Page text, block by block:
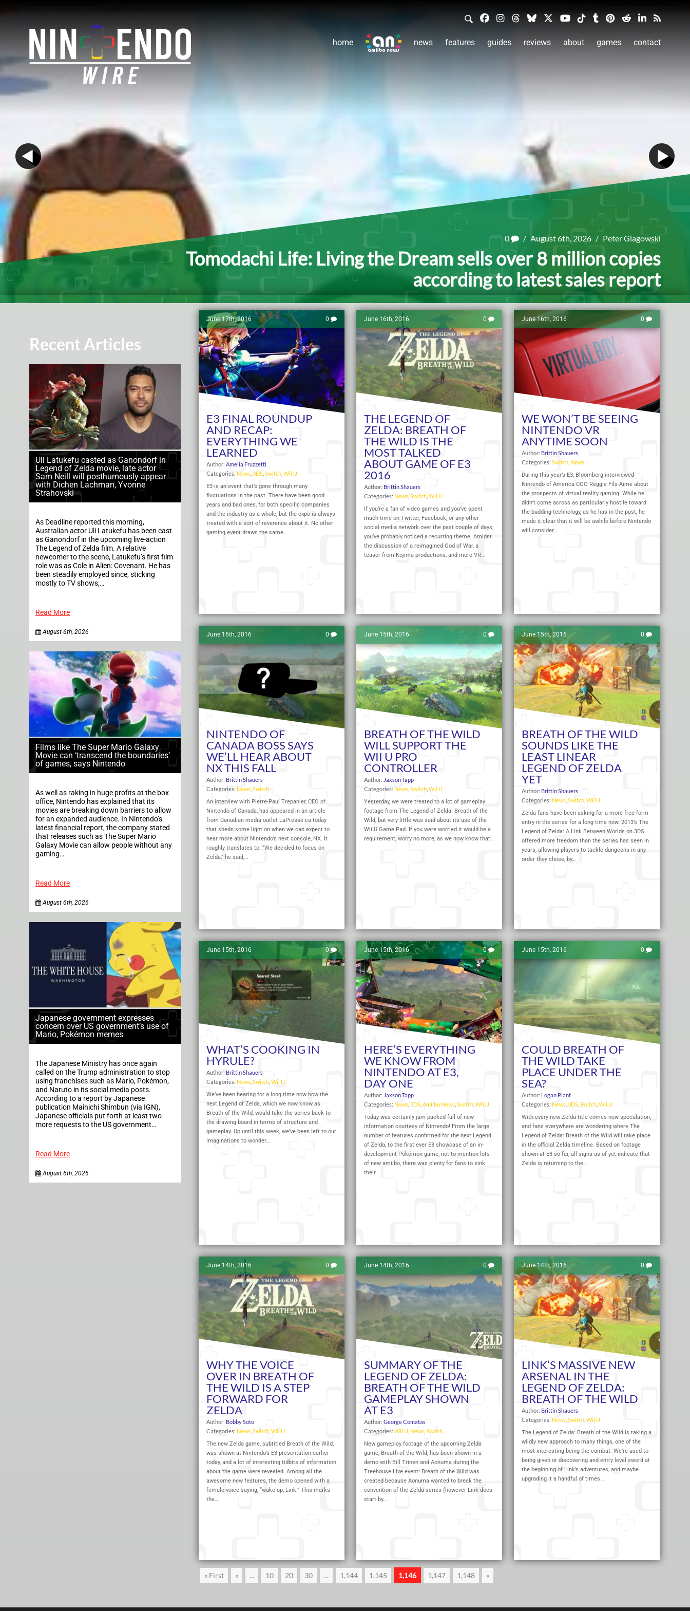
home news features guides reviews about games contact
0 / August 6th, 2026 / Peter Glagowski
Tomodachi Life: Living the Dream sells over 8 million copies
according to latest sales report
Recent Articles
Uli Latukefu casted as Ganondorf in
Legend of Zelda movie, late actor
Sam Neill will posthumously appear
with Dichen Lachman, Yvonne
Strahovski
As Deadline reported this morning,
Australian actor Uli Latukefu has been cast
as Ganondorf in the upcoming live-action
The Legend of Zelda film. A relative
newcomer to the scene, Latukefu’s first film
role was as Cole in Alien: Covenant. He has
been steadily employed since, sticking
mostly to TV shows,…
Read More
August 6th, 2026
Films like The Super Mario Galaxy
Movie can ‘transcend the boundaries’
of games, says Nintendo
As well as raking in huge profits at the box
office, Nintendo has explained that its
movies are breaking down barriers to allow
for an expanded audience. In Nintendo’s
latest financial report, the company stated
that releases such as The Super Mario
Galaxy Movie can allow people without any
gaming…
Read More
August 6th, 2026
Japanese government expresses
concern over US government’s use of
Mario, Pokémon memes
The Japanese Ministry has once again
called on the Trump administration to stop
using franchises such as Mario, Pokémon,
and Naruto in its social media posts.
According to a report by Japanese
publication Mainichi Shimbun (via IGN),
Japanese officials put forth at least two
more requests to the US government…
Read More
August 6th, 2026
June 17th, 2016 0
E3 FINAL ROUNDUP
AND RECAP:
EVERYTHING WE
LEARNED
Author: Amelia Fruzzetti
Categories: News 3DS Switch Wii U
E3 is an event that’s gone through many
fluctuations in the past. There have been good
years and bad ones, for both specific companies
and the industry as a whole, but the expo is always
treated with a sort of reverence about it. No other
gaming event draws the same…
June 16th, 2016 0
THE LEGEND OF
ZELDA: BREATH OF
THE WILD IS THE
MOST TALKED
ABOUT GAME OF E3
2016
Author: Brittin Shauers
Categories: News, Switch, Wii U
If you’re a fan of video games and you’ve spent
much time on Twitter, Facebook, or any other
social media network over the past couple of days,
you’ve probably noticed a recurring theme. Amidst
the discussion of a reimagined God of War, a
teaser from Kojima productions, and more VR…
June 16th, 2016 0
WE WON’T BE SEEING
NINTENDO VR
ANYTIME SOON
Author: Brittin Shauers
Categories: Switch, News
During this year’s E3, Bloomberg interviewed
Nintendo of America COO Reggie Fils-Aime about
the prospects of virtual reality gaming. While he
didn’t come across as particularly hostile toward
the budding technology, as he has in the past, he
made it clear that it will be awhile before Nintendo
will consider…
June 16th, 2016 0
NINTENDO OF
CANADA BOSS SAYS
WE’LL HEAR ABOUT
NX THIS FALL
Author: Brittin Shauers
Categories: News Switch
An interview with Pierre-Paul Trepanier, CEO of
Nintendo of Canada, has appeared in an article
from Canadian media outlet LaPresse.ca today
that sheds some light on when we can expect to
hear more about Nintendo’s next console, NX. It
roughly translates to: “We decided to focus on
Zelda,” he said,…
June 15th, 2016 0
BREATH OF THE WILD
WILL SUPPORT THE
WII U PRO
CONTROLLER
Author: Jaxson Tapp
Categories: News, Switch, Wii U
Yesterday, we were treated to a lot of gameplay
footage from The Legend of Zelda: Breath of the
Wild, but very little was said about its use of the
Wii U Game Pad. If you were worried it would be a
requirement, worry no more, as we now know that…
June 15th, 2016 0
BREATH OF THE WILD
SOUNDS LIKE THE
LEAST LINEAR
LEGEND OF ZELDA
YET
Author: Brittin Shauers
Categories: News, Switch, Wii U
Zelda fans have been asking for a more free-form
entry in the series for a long time now. 2013’s The
Legend of Zelda: A Link Between Worlds on 3DS
offered more freedom than the series has seen in
years, allowing players to tackle dungeons in any
order they chose, by…
June 15th, 2016 0
WHAT’S COOKING IN
HYRULE?
Author: Brittin Shauers
Categories: News Switch Wii U
We’ve been hearing for a long time now how the
next Legend of Zelda, which we now know as
Breath of the Wild, would take the series back to
the drawing board in terms of structure and
gameplay. Up until this week, we’ve been left to our
imaginations to wonder…
June 15th, 2016 0
HERE’S EVERYTHING
WE KNOW FROM
NINTENDO AT E3,
DAY ONE
Author: Jaxson Tapp
Categories: News, 3DS, Amiibo News, Switch, Wii U
Today was certainly jam-packed full of new
information courtesy of Nintendo! From the large
number of features confirmed for the next Legend
of Zelda, to the first ever E3 showcase of an in-
development Pokémon game, not to mention lots
of new amiibo, there was plenty for fans to sink
their…
June 15th, 2016 0
COULD BREATH OF
THE WILD TAKE
PLACE UNDER THE
SEA?
Author: Logan Plant
Categories: News, 3DS, Switch, Wii U
With every new Zelda title comes new speculation,
and fans everywhere are wondering where The
Legend of Zelda: Breath of the Wild will take place
in the official Zelda timeline. Based on footage
shown at E3 so far, all signs as of yet indicate that
Zelda is returning to the…
June 14th, 2016 0
WHY THE VOICE
OVER IN BREATH OF
THE WILD IS A STEP
FORWARD FOR
ZELDA
Author: Bobby Soto
Categories: News Switch Wii U
The new Zelda game, subtitled Breath of the Wild,
was shown at Nintendo’s E3 presentation earlier
today, and a lot of interesting tidbits of information
about the game were revealed. Among all the
awesome new features, the demo opened with a
female voice saying, “wake up, Link.” This marks
the…
June 14th, 2016 0
SUMMARY OF THE
LEGEND OF ZELDA:
BREATH OF THE WILD
GAMEPLAY SHOWN
AT E3
Author: George Comatas
Categories: Wii U, News, Switch
New gameplay footage of the upcoming Zelda
game, Breath of the Wild, has been shown in a
demo with Bill Trinen and Aonuma during the
Treehouse Live event! Breath of the Wild was
created because Aonuma wanted to break the
convention of the Zelda series (however Link does
start by…
June 14th, 2016 0
LINK’S MASSIVE NEW
ARSENAL IN THE
LEGEND OF ZELDA:
BREATH OF THE WILD
Author: Brittin Shauers
Categories: News, Switch, Wii U
The Legend of Zelda: Breath of the Wild is taking a
wildly new approach to many things, one of the
most interesting being the combat. We’re used to
being given or discovering and entry level sword at
the beginning of Link’s adventures, and maybe
upgrading it a handful of times…
« First « ... 10 20 30 ... 1,144 1,145 1,146 1,147 1,148 »